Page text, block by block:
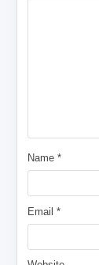
Name*
Email*